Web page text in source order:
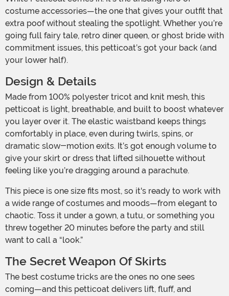
costume accessories—the one that gives your outfit that
extra poof without stealing the spotlight. Whether you’re
going full fairy tale, retro diner queen, or ghost bride with
commitment issues, this petticoat’s got your back (and
your lower half).
Design & Details
Made from 100% polyester tricot and knit mesh, this
petticoat is light, breathable, and built to boost whatever
you layer over it. The elastic waistband keeps things
comfortably in place, even during twirls, spins, or
dramatic slow-motion exits. It’s got enough volume to
give your skirt or dress that lifted silhouette without
feeling like you’re dragging around a parachute.
This piece is one size fits most, so it's ready to work with
a wide range of costumes and moods—from elegant to
chaotic. Toss it under a gown, a tutu, or something you
threw together 20 minutes before the party and still
want to call a “look.”
The Secret Weapon Of Skirts
The best costume tricks are the ones no one sees
coming—and this petticoat delivers lift, fluff, and